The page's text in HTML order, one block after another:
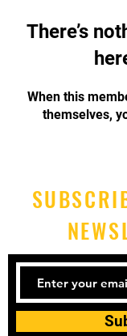
There’s
When this
themselves,